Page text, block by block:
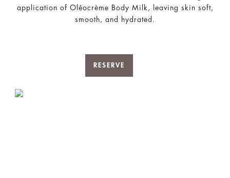
application of Oléocrème Body Milk, leaving skin soft,
smooth, and hydrated.
RESERVE